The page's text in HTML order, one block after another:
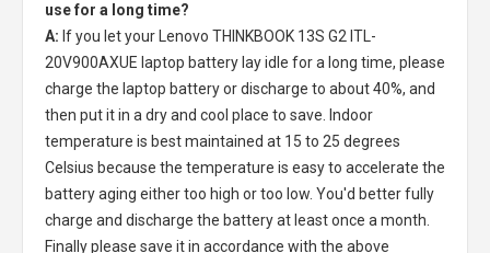
use for a long time?
A: If you let your
Lenovo THINKBOOK 13S G2 ITL-
20V900AXUE laptop battery lay idle for a long time, please
charge the laptop battery or discharge to about 40%, and
then put it in a dry and cool place to save. Indoor
temperature is best maintained at 15 to 25 degrees
Celsius because the temperature is easy to accelerate the
battery aging either too high or too low. You'd better fully
charge and discharge the battery at least once a month.
Finally please save it in accordance with the above